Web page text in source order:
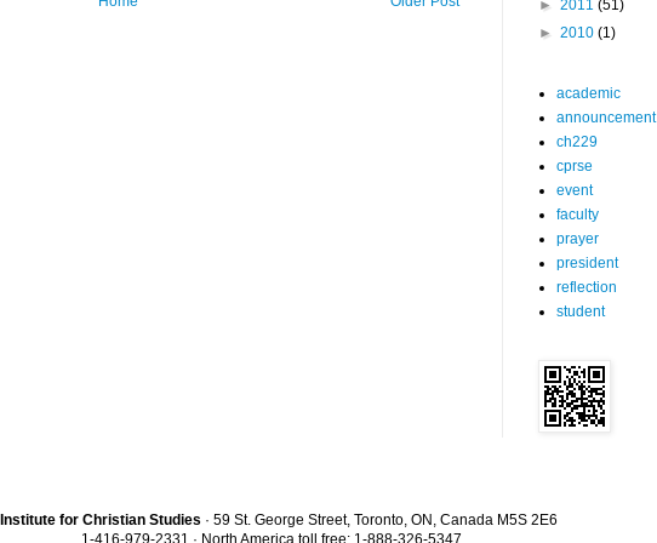
► 2011 (51)
► 2010 (1)
academic
announcement
ch229
cprse
event
faculty
prayer
president
reflection
student
Institute for Christian Studies · 59 St. George Street, Toronto, ON, Canada M5S 2E6
1-416-979-2331 · North America toll free: 1-888-326-5347